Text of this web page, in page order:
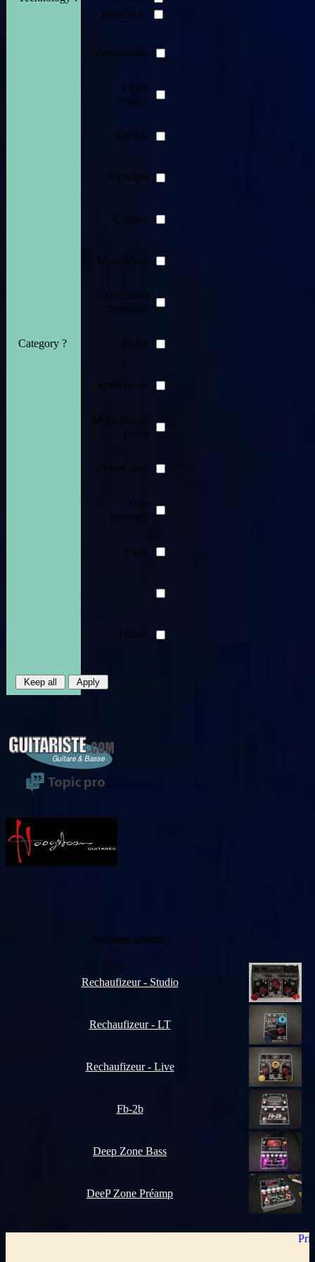
Transistor
Category ?
Accessories
Power
supply
Baffles
Switches
Custom
Modulation
Overdrive
transistor
Packs
Spare tubes
Multichannel
pedal
Power amp
Tube
preamps
Rack
Heads
Nouveaux produits :
Rechaufizeur - Studio
Rechaufizeur - LT
Rechaufizeur - Live
Fb-2b
Deep Zone Bass
DeeP Zone Préamp